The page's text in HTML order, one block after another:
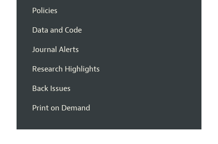
Policies
Data and Code
Journal Alerts
Research Highlights
Back Issues
Print on Demand